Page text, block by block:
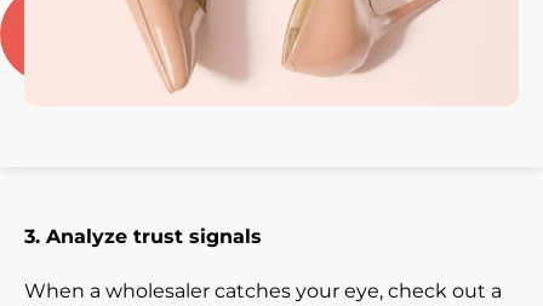
3. Analyze trust signals
When a wholesaler catches your eye, check out a